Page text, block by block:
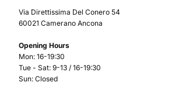
Via Direttissima Del Conero 54
60021 Camerano Ancona
Opening Hours
Mon: 16-19:30
Tue - Sat: 9-13 / 16-19:30
Sun: Closed